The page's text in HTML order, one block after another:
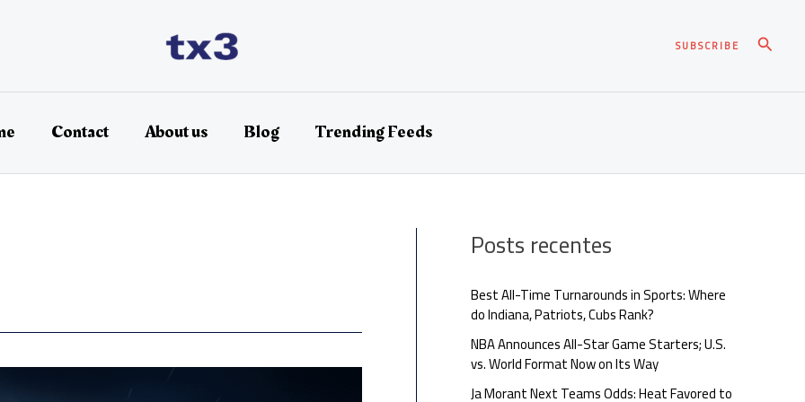
SUBSCRIBE
Contact About us Blog Trending Feeds
Posts recentes
Best All-Time Turnarounds in Sports: Where
do Indiana, Patriots, Cubs Rank?
NBA Announces All-Star Game Starters; U.S.
vs. World Format Now on Its Way
Ja Morant Next Teams Odds: Heat Favored to